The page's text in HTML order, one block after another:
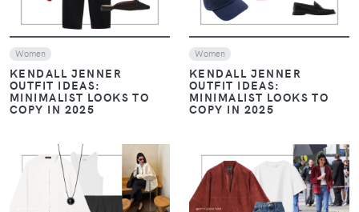
Women
KENDALL JENNER
OUTFIT IDEAS:
MINIMALIST LOOKS TO
COPY IN 2025
Women
KENDALL JENNER
OUTFIT IDEAS:
MINIMALIST LOOKS TO
COPY IN 2025